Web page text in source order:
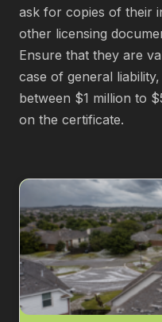
ask for copies of their
other licensing
Ensure that they are
case of general
between $1 million to
on the certificate.